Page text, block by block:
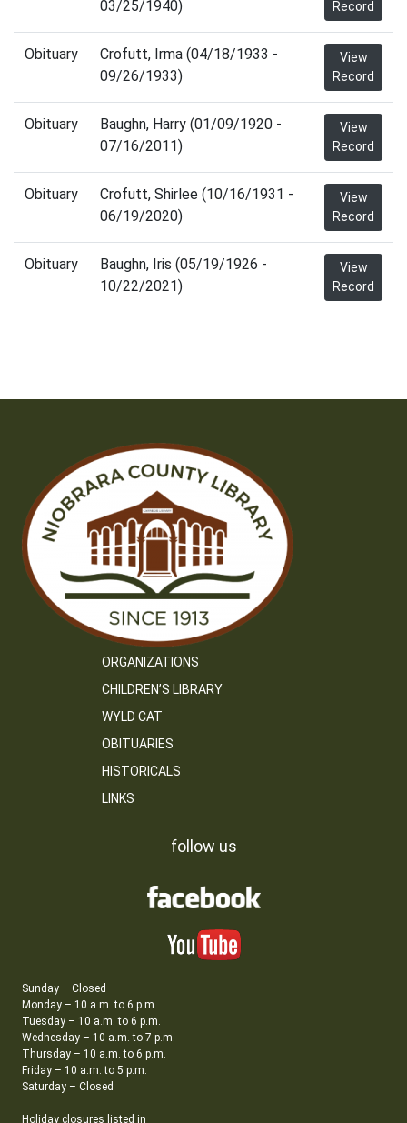
03/25/1940)
Record
Obituary
Crofutt, Irma (04/18/1933 -
09/26/1933)
View
Record
Obituary
Baughn, Harry (01/09/1920 -
07/16/2011)
View
Record
Obituary
Crofutt, Shirlee (10/16/1931 -
06/19/2020)
View
Record
Obituary
Baughn, Iris (05/19/1926 -
10/22/2021)
View
Record
ORGANIZATIONS
CHILDREN’S LIBRARY
WYLD CAT
OBITUARIES
HISTORICALS
LINKS
follow us
Sunday – Closed
Monday – 10 a.m. to 6 p.m.
Tuesday – 10 a.m. to 6 p.m.
Wednesday – 10 a.m. to 7 p.m.
Thursday – 10 a.m. to 6 p.m.
Friday – 10 a.m. to 5 p.m.
Saturday – Closed
Holiday closures listed in